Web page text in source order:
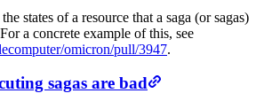
states of a resource that a saga (or sagas)
a concrete example of this, see
omicron/pull/3947.
sagas are bad